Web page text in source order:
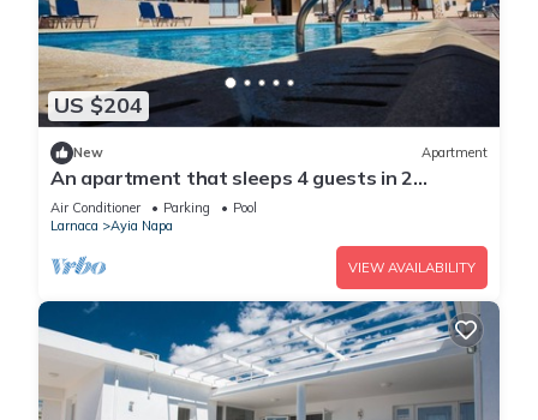
US $204
New Apartment
An apartment that sleeps 4 guests in 2
bedrooms
Air Conditioner Parking
Pool
Larnaca
Ayia Napa
VIEW AVAILABILITY